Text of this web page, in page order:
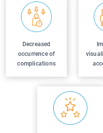
Decreased
occurrence of
complications